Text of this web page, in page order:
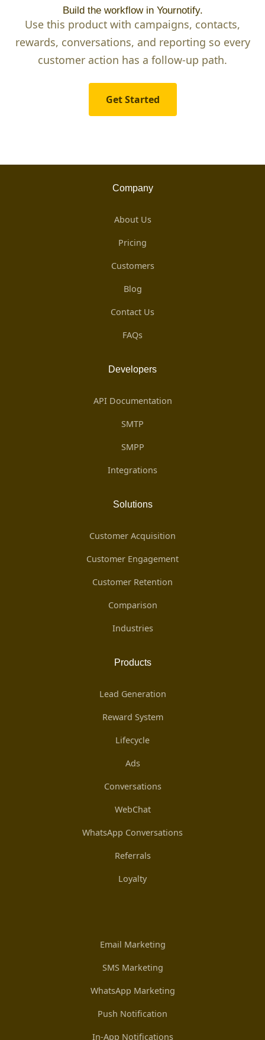
Build the workflow in Yournotify.
Use this product with campaigns, contacts,
rewards, conversations, and reporting so every
customer action has a follow-up path.
Get Started
Company
About Us
Pricing
Customers
Blog
Contact Us
FAQs
Developers
API Documentation
SMTP
SMPP
Integrations
Solutions
Customer Acquisition
Customer Engagement
Customer Retention
Comparison
Industries
Products
Lead Generation
Reward System
Lifecycle
Ads
Conversations
WebChat
WhatsApp Conversations
Referrals
Loyalty
Email Marketing
SMS Marketing
WhatsApp Marketing
Push Notification
In-App Notifications